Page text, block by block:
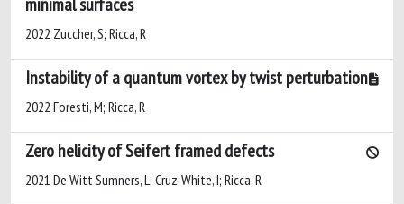
2022 Zuccher, S; Ricca, R
Instability of a quantum vortex by twist perturbation
2022 Foresti, M; Ricca, R
Zero helicity of Seifert framed defects
2021 De Witt Sumners, L; Cruz-White, I; Ricca, R